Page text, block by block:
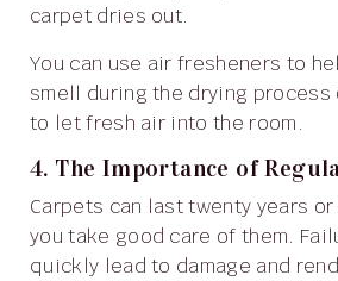
carpet dries out.
You can use air fresheners to help reduce the
smell during the drying process
to let fresh air into the room.
4. The Importance of
Carpets can last twenty years or more, but only if
you take good care of them.
quickly lead to damage and